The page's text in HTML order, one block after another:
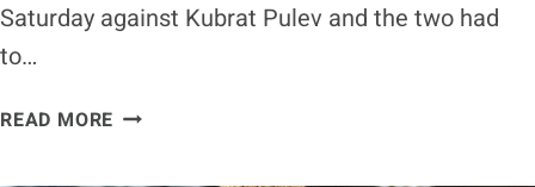
Saturday against Kubrat Pulev and the two had
to…
READ MORE ANTHONY